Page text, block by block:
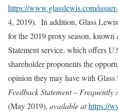
https://www.glasslewis.com/
4, 2019). In addition, Glass
for the 2019 proxy season, known
Statement service, which offers
shareholder proponents the
opinion they may have with Glass
Feedback Statement – Frequently
(May 2019), available athttps://